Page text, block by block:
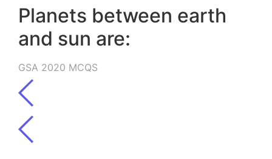
Planets between earth
and sun are:
GSA 2020 MCQS